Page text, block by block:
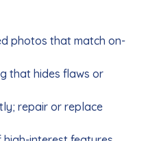
photos that match on-
that hides flaws or
repair or replace